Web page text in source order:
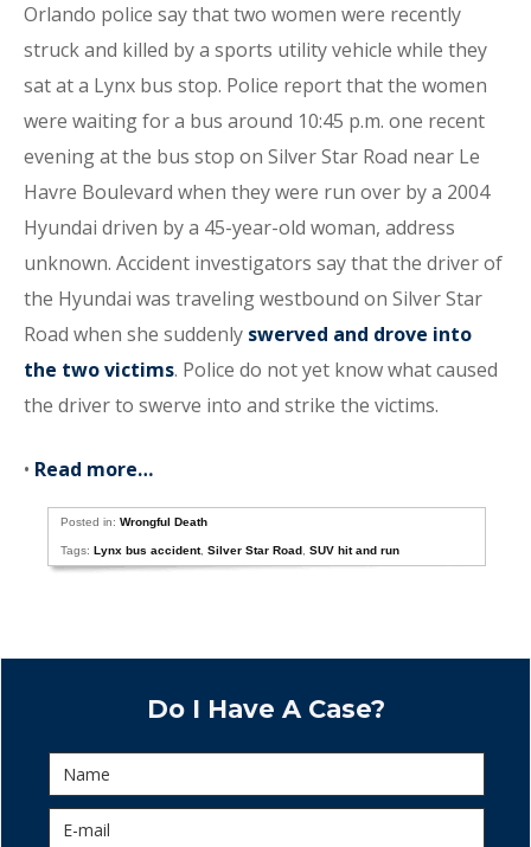
Orlando police say that two women were recently
struck and killed by a sports utility vehicle while they
sat at a Lynx bus stop. Police report that the women
were waiting for a bus around 10:45 p.m. one recent
evening at the bus stop on Silver Star Road near Le
Havre Boulevard when they were run over by a 2004
Hyundai driven by a 45-year-old woman, address
unknown. Accident investigators say that the driver of
the Hyundai was traveling westbound on Silver Star
Road when she suddenly swerved and drove into
the two victims. Police do not yet know what caused
the driver to swerve into and strike the victims.
• Read more…
Posted in:Wrongful Death
Tags:Lynx bus accident,Silver Star Road ,SUV hit and run
Do I Have A Case?